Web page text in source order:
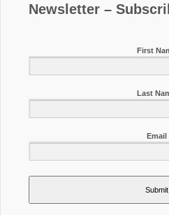
Newsletter –
First
Last
Email
Submit